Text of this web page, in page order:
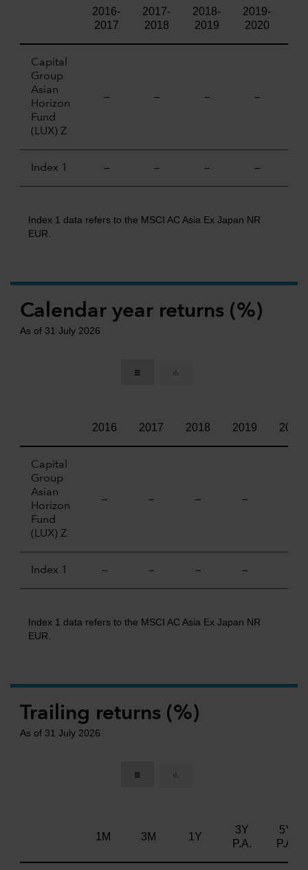
2016-
2017
2017-
2018
2018-
2019
2019-
2020
Capital
Group
Asian
Horizon
Fund
(LUX) Z
— — — —
Index 1 — — — —
Index 1 data refers to the MSCI AC Asia Ex Japan NR
EUR.
Calendar year returns (%)
As of 31 July 2026
2016 2017 2018 2019 2020
Capital
Group
Asian
Horizon
Fund
(LUX) Z
— — — —
Index 1 — — — —
Index 1 data refers to the MSCI AC Asia Ex Japan NR
EUR.
Trailing returns (%)
As of 31 July 2026
1M 3M 1Y
3Y
P.A.
5Y
P.A.